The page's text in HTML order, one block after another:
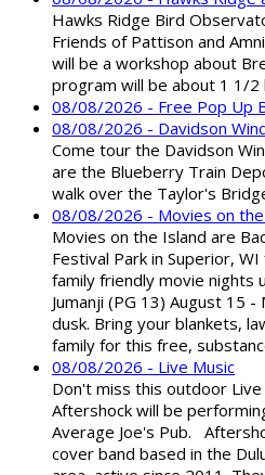
Hawks Ridge Bird
Friends of Pattison and
will be a workshop about
program will be about 1 1/2
08/08/2026 - Free Pop Up
08/08/2026 - Davidson
Come tour the Davidson
are the Blueberry Train
walk over the Taylor's
08/08/2026 - Movies on
Movies on the Island are
Festival Park in Superior,
family friendly movie nights
Jumanji (PG 13) August 15
dusk. Bring your blankets,
family for this free,
08/08/2026 - Live Music
Don't miss this outdoor
Aftershock will be
Average Joe's Pub.
cover band based in the